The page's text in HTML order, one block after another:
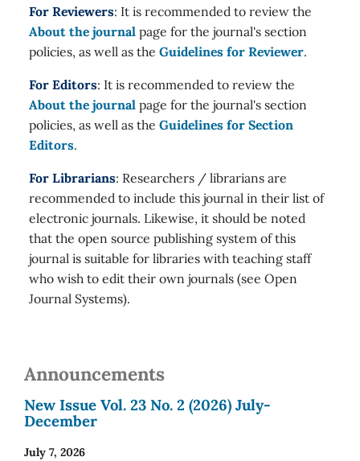
For Reviewers: It is recommended to review the
About the journal page for the journal's section
policies, as well as the Guidelines for Reviewer.
For Editors: It is recommended to review the
About the journal page for the journal's section
policies, as well as the Guidelines for Section
Editors.
For Librarians: Researchers / librarians are
recommended to include this journal in their list of
electronic journals. Likewise, it should be noted
that the open source publishing system of this
journal is suitable for libraries with teaching staff
who wish to edit their own journals (see Open
Journal Systems).
Announcements
New Issue Vol. 23 No. 2 (2026) July-
December
July 7, 2026